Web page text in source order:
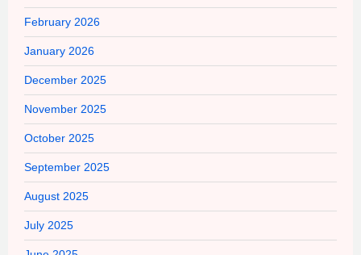
February 2026
January 2026
December 2025
November 2025
October 2025
September 2025
August 2025
July 2025